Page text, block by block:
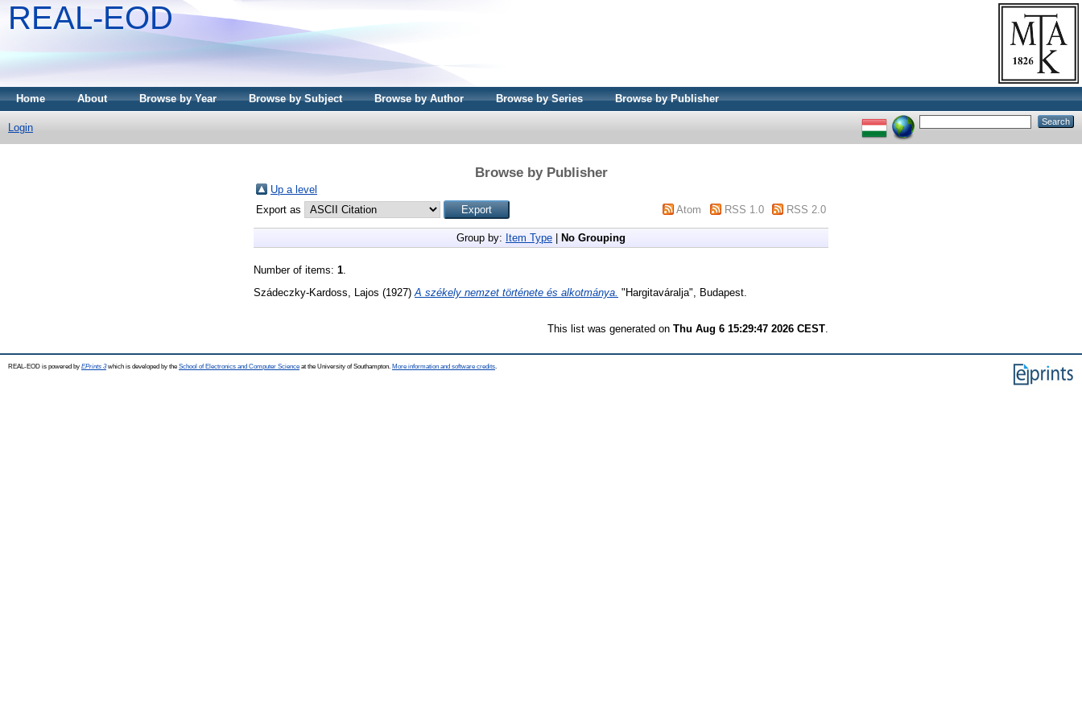
REAL-EOD
Home About Browse by Year Browse by Subject Browse by Author Browse by Series Browse by Publisher
Login
Browse by Publisher
Up a level
Export as
Atom RSS 1.0 RSS 2.0
Group by: Item Type No Grouping
Number of items: 1
Szádeczky-Kardoss, Lajos (1927) A székely nemzet története és alkotmánya. "Hargitaváralja", Budapest.
This list was generated on Thu Aug 6 15:29:47 2026 CEST
REAL-EOD is powered by EPrints 3which is developed by the School of Electronics and Computer Science at the University of Southampton. More information and software credits